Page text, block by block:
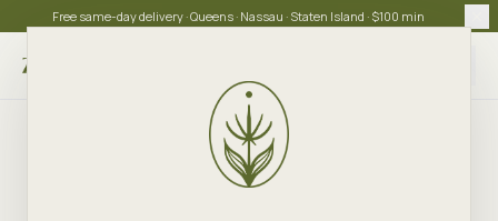
Free same-day delivery · Queens · Nassau · Staten Island · $100 min